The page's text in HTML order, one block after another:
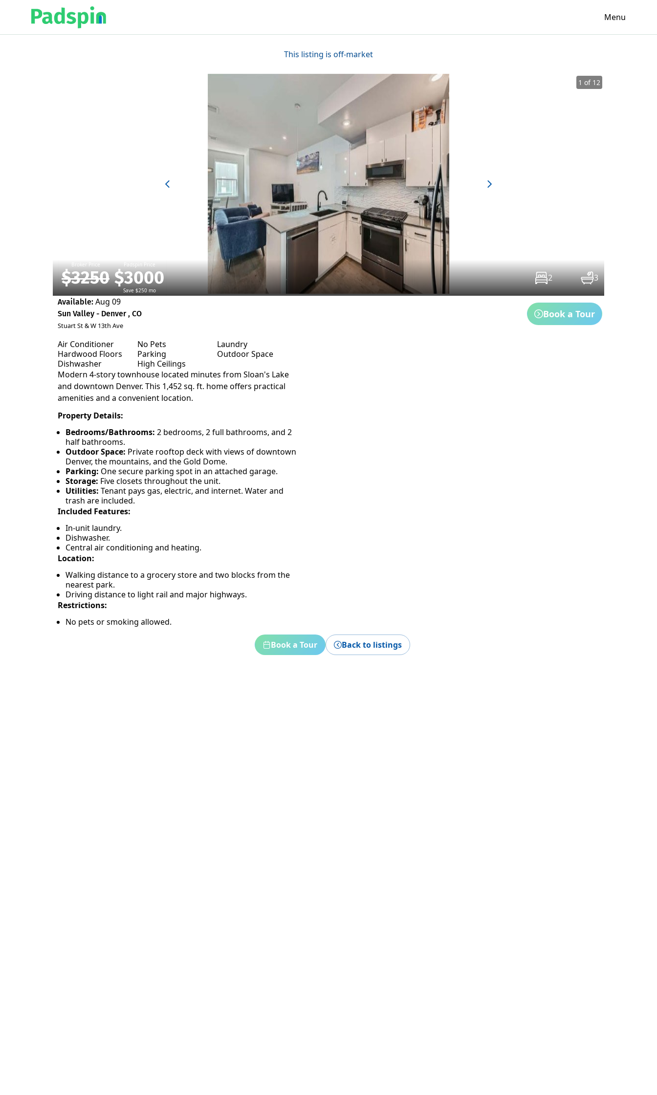
Menu
This listing is off-market
Broker Price
$3250
Padspin Price
$3000
Save $250 mo
2 3
1 of 12
Available: Aug 09
Sun Valley - Denver , CO
Stuart St & W 13th Ave
Book a Tour
Air Conditioner No Pets
Laundry
Hardwood Floors
Parking
Outdoor Space
Dishwasher
High Ceilings
Modern 4-story townhouse located minutes from Sloan's Lake
and downtown Denver. This 1,452 sq. ft. home offers practical
amenities and a convenient location.
Property Details:
Bedrooms/Bathrooms: 2 bedrooms, 2 full bathrooms, and 2
half bathrooms.
Outdoor Space: Private rooftop deck with views of downtown
Denver, the mountains, and the Gold Dome.
Parking: One secure parking spot in an attached garage.
Storage: Five closets throughout the unit.
Utilities: Tenant pays gas, electric, and internet. Water and
trash are included.
Included Features:
In-unit laundry.
Dishwasher.
Central air conditioning and heating.
Location:
Walking distance to a grocery store and two blocks from the
nearest park.
Driving distance to light rail and major highways.
Restrictions:
No pets or smoking allowed.
Book a Tour Back to listings